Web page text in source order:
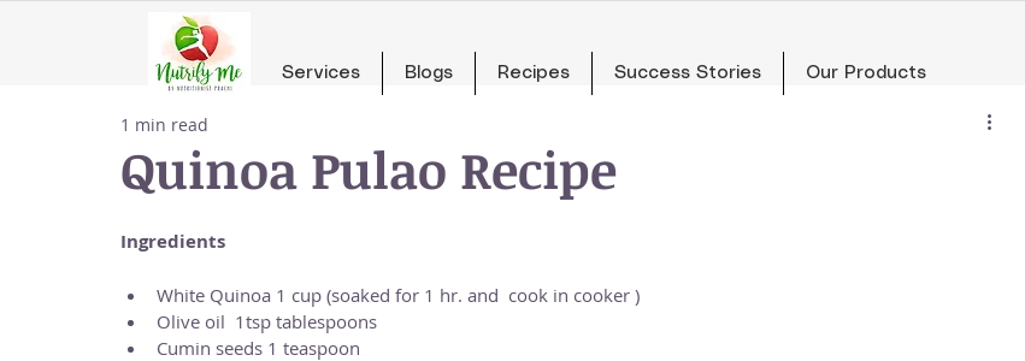
Services Blogs Recipes Success Stories Our Products
Quinoa Pulao Recipe
1 min read
Ingredients
White Quinoa 1 cup (soaked for 1 hr. and  cook in cooker )
Olive oil  1tsp tablespoons
Cumin seeds 1 teaspoon